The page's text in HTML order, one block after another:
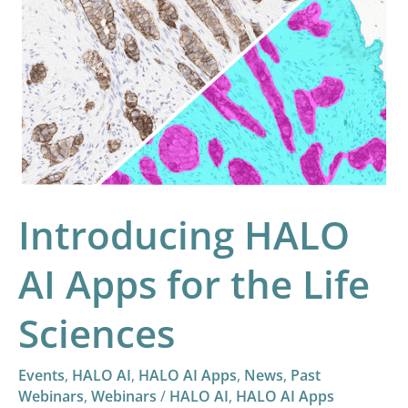
Introducing HALO
AI Apps for the Life
Sciences
Events, HALO AI, HALO AI Apps, News, Past
Webinars, Webinars / HALO AI, HALO AI Apps
HALO
AI
Apps
for
the
Life